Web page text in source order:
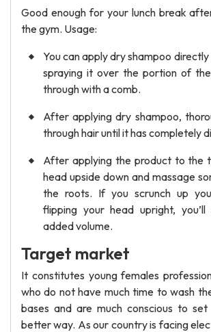
Good enough for your lunch break
the gym. Usage:
You can apply dry shampoo
spraying it over the portion of
through with a comb.
After applying dry shampoo,
through hair until it has completely
After applying the product to the
head upside down and massage
the roots. If you scrunch up
flipping your head upright,
added volume.
Target market
It constitutes young females
who do not have much time to wash
bases and are much conscious to
better way. As our country is facing